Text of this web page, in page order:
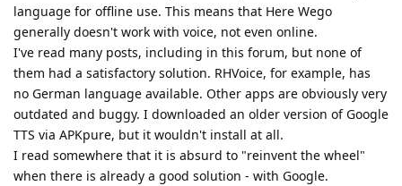
language for offline use. This means that Here Wego
generally doesn't work with voice, not even online.
I've read many posts, including in this forum, but none of
them had a satisfactory solution. RHVoice, for example, has
no German language available. Other apps are obviously very
outdated and buggy. I downloaded an older version of Google
TTS via APKpure, but it wouldn't install at all.
I read somewhere that it is absurd to "reinvent the wheel"
when there is already a good solution - with Google.